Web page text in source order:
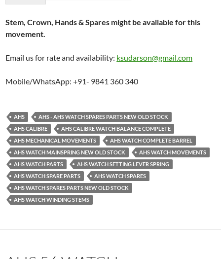
Stem, Crown, Hands & Spares might be available for this
movement.
Email us for rate and availability: ksudarson@gmail.com
Mobile/WhatsApp: +91- 9841 360 340
AHS
AHS - AHS WATCH SPARES PARTS NEW OLD STOCK
AHS CALIBRE
AHS CALIBRE WATCH BALANCE COMPLETE
AHS MECHANICAL MOVEMENTS
AHS WATCH COMPLETE BARREL
AHS WATCH MAINSPRING NEW OLD STOCK
AHS WATCH MOVEMENTS
AHS WATCH PARTS
AHS WATCH SETTING LEVER SPRING
AHS WATCH SPARE PARTS
AHS WATCH SPARES
AHS WATCH SPARES PARTS NEW OLD STOCK
AHS WATCH WINDING STEMS